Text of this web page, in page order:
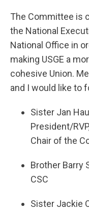
The Committee is
the National
National Office in
making USGE a
cohesive Union.
and I would like to
Sister Jan
President/
Chair of the
Brother Barry
CSC
Sister Jackie